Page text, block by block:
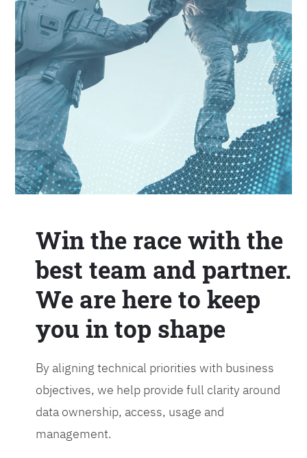
Win the race with the
best team and partner.
We are here to keep
you in top shape
By aligning technical priorities with business
objectives, we help provide full clarity around
data ownership, access, usage and
management.